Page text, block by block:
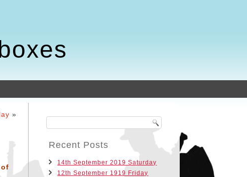
»
Recent Posts
14th September 2019 Saturday
12th September 1919 Friday